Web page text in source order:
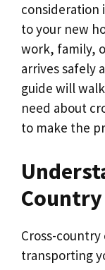
consideration
to your new
work, family,
arrives safely
guide will
need about
to make the
Cross-
transporting